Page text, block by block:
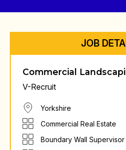
JOB
Commercial
V-Recruit
Yorkshire
Commercial Real Estate
Boundary Wall Supervisor